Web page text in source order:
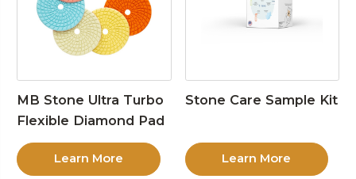
MB Stone Ultra Turbo
Flexible Diamond Pad
Learn More
Stone Care Sample Kit
Learn More